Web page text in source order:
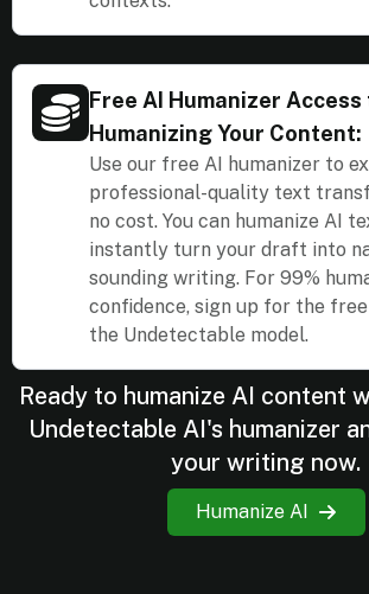
Free AI Humanizer
Humanizing Your Content:
Use our free AI humanizer to
professional-quality text
no cost. You can humanize AI
instantly turn your draft into
sounding writing. For 99%
confidence, sign up for the
the Undetectable model.
Ready to humanize AI content
Undetectable AI's humanizer
your writing now.
Humanize AI